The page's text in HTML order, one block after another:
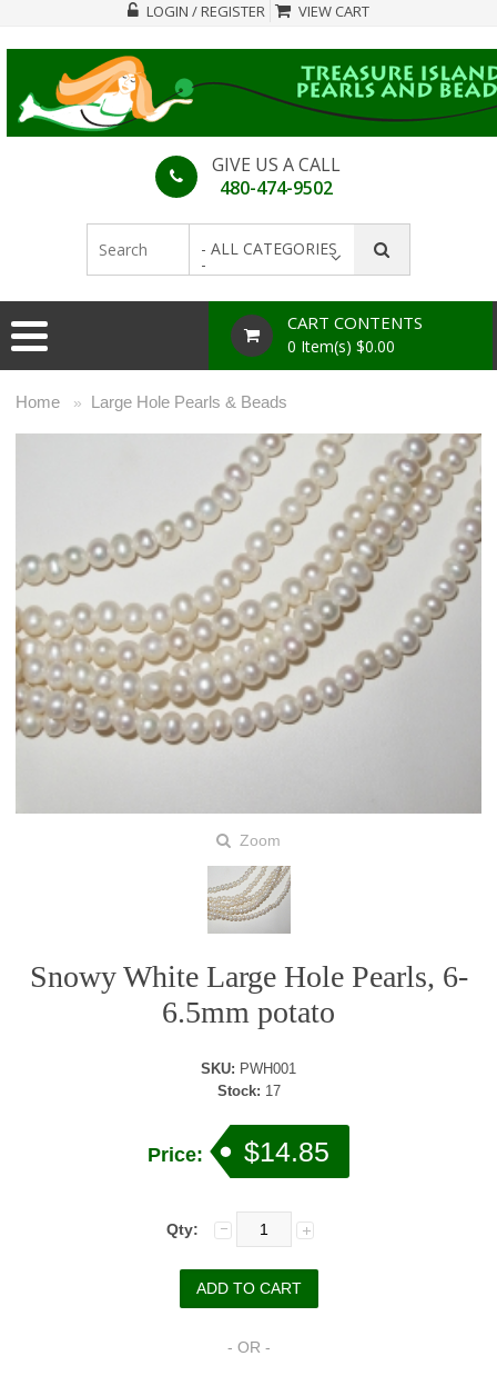
LOGIN / REGISTER VIEW CART
GIVE US A CALL
480-474-9502
- ALL CATEGORIES
-
CART CONTENTS
0 Item(s) $0.00
Home » Large Hole Pearls & Beads
Zoom
Snowy White Large Hole Pearls, 6-
6.5mm potato
SKU: PWH001
Stock: 17
Price: $14.85
Qty:
- OR -